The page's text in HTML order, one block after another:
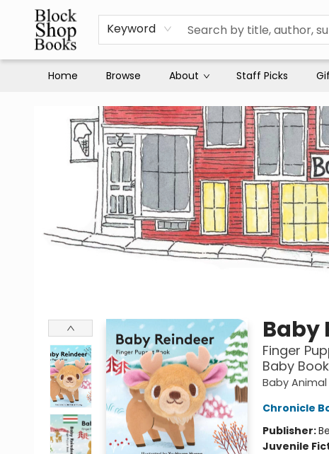
Keyword
Home Browse About Staff Picks
Baby
Finger
Baby
Baby
Chronicle
Publisher:
Juvenile